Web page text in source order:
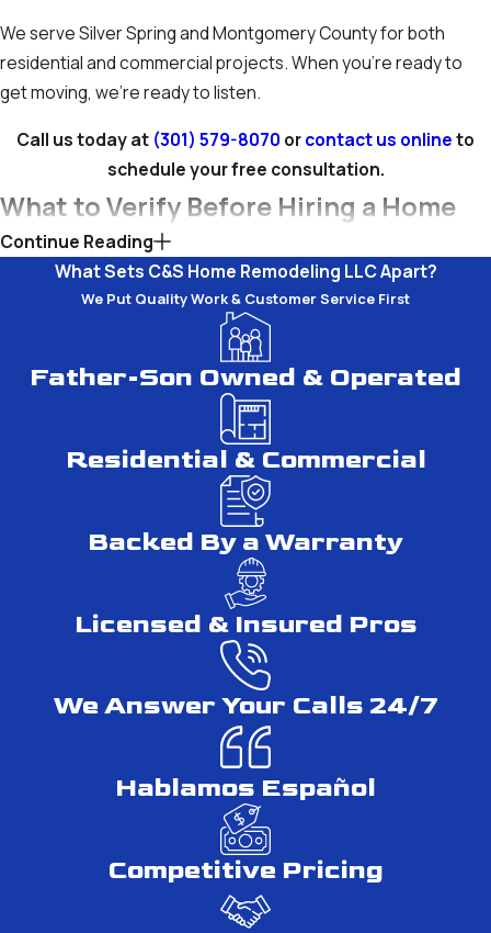
We serve Silver Spring and Montgomery County for both
residential and commercial projects. When you’re ready to
get moving, we’re ready to listen.
Call us today at (301) 579-8070 orcontact us onlineto
schedule your free consultation.
What to Verify Before Hiring a Home
Renovation Contractor in Silver
Spring
Hiring the right home renovation contractor in Montgomery
County takes more than comparing prices. A few
straightforward checks before you sign anything can protect
your project, your timeline, and your investment.
MHIC Licensing & Permit Authority
Maryland law requires any contractor performing home
improvement work to hold a Maryland Home Improvement
Commission (MHIC) license. In Montgomery County, only a
licensed contractor can pull renovation permits through the
Montgomery County Department of Permitting Services on
your behalf. You can verify any contractor’s MHIC license
number through the Maryland Department of Labor’s online
lookup tool. Unpermitted work carries real consequences:
stop-work orders, additional fees, and in some cases,
corrective action that may require removal of finished work.
What to Ask Before Signing a
Continue Reading
What Sets C&S Home Remodeling LLC Apart?
We Put Quality Work & Customer Service First
Father-Son Owned & Operated
Residential & Commercial
Backed By a Warranty
Licensed & Insured Pros
We Answer Your Calls 24/7
Hablamos Español
Competitive Pricing